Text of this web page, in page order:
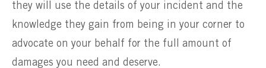
they will use the details of your incident and the
knowledge they gain from being in your corner to
advocate on your behalf for the full amount of
damages you need and deserve.